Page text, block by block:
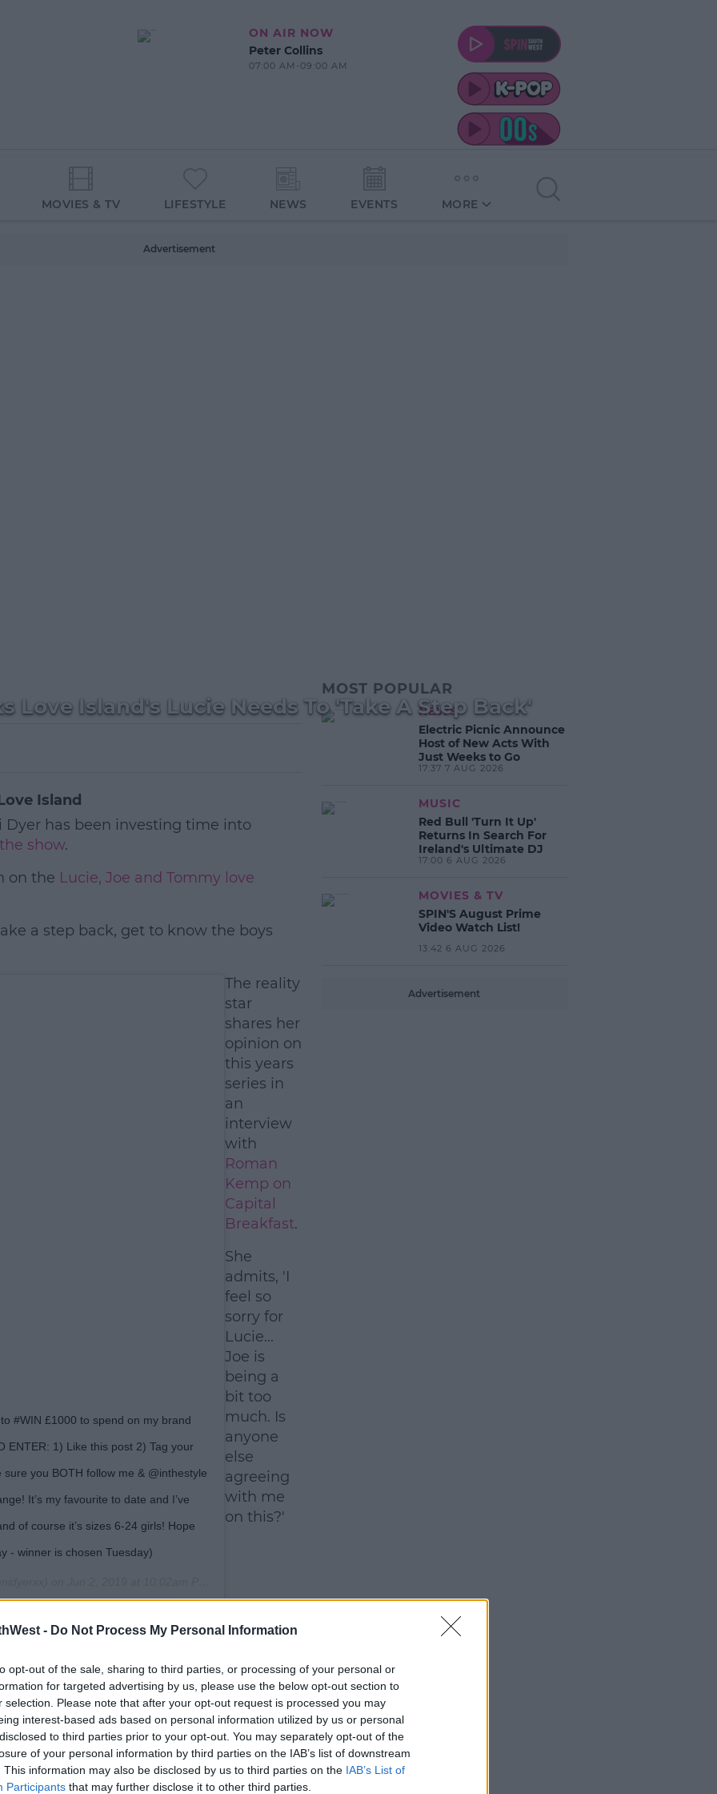
- Do Not Process My Personal Information
opt-out of the sale, sharing to third parties, or processing of your personal or
for targeted advertising by us, please use the below opt-out section to
selection. Please note that after your opt-out request is processed you may
interest-based ads based on personal information utilized by us or personal
to third parties prior to your opt-out. You may separately opt-out of the
of your personal information by third parties on the IAB’s list of downstream
This information may also be disclosed by us to third parties on the IAB’s List of
Participants that may further disclose it to other third parties.
ON AIR NOW
Peter Collins
07:00 AM-09:00 AM
MOVIES & TV LIFESTYLE NEWS EVENTS MORE
Advertisement
Love Island's Lucie Needs To 'Take A Step Back'
Island
has been investing time into
show.
on the Lucie, Joe and Tommy love
#AD
a step back, get to know the boys
#WIN £1000 to spend on my brand
ENTER: 1) Like this post 2) Tag your
you BOTH follow me & @inthestyle
It’s my favourite to date and I’ve
of course it’s sizes 6-24 girls! Hope
- winner is chosen Tuesday)
The reality
star
shares her
opinion on
this years
series in
an
interview
with
Roman
Kemp on
Capital
Breakfast.
She
admits, 'I
feel so
sorry for
Lucie...
Joe is
being a
bit too
much. Is
anyone
else
agreeing
with me
on this?'
MOST POPULAR
NEWS
Electric Picnic Announce
Host of New Acts With
Just Weeks to Go
17:37 7 AUG 2026
MUSIC
Red Bull 'Turn It Up'
Returns In Search For
Ireland's Ultimate DJ
17:00 6 AUG 2026
MOVIES & TV
SPIN'S August Prime
Video Watch List!
13:42 6 AUG 2026
Advertisement